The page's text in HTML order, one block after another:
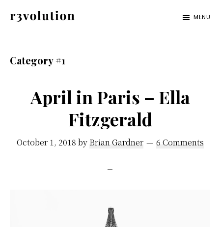
content
generation
digital
MENU
Category #1
April in Paris – Ella
Fitzgerald
October 1, 2018 by Brian Gardner 6 Comments